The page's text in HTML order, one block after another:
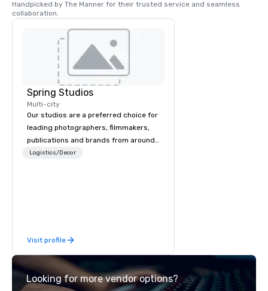
Handpicked by The Manner for their trusted service and seamless
collaboration.
Spring Studios
Multi-city
Our studios are a preferred choice for
leading photographers, filmmakers,
publications and brands from around
the world
Logistics/Decor
Visit profile
Looking for more vendor options?